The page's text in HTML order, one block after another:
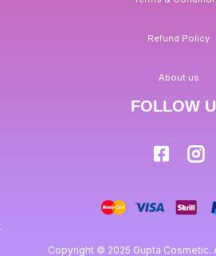
Refund Policy
About us
FOLLOW
Copyright © 2025 Gupta Cosmetic.